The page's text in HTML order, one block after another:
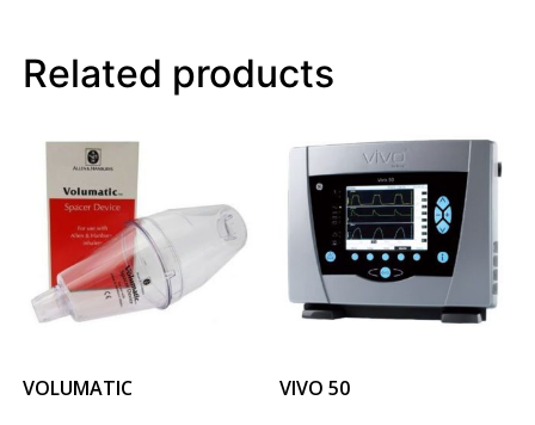
Related products
VOLUMATIC VIVO 50